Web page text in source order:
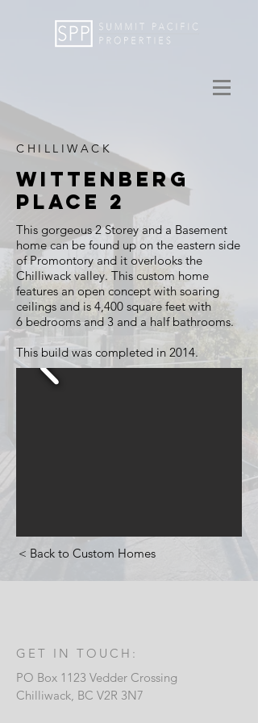
CHILLIWACK
WITTENBERG
PLACE 2
This gorgeous 2Storey and a Basement
home can be found up on the eastern side
of Promontory and it overlooks the
Chilliwack valley. This custom home
features an open concept with soaring
ceilings and is 4,400 square feet with
6 bedrooms and 3 and a half bathrooms.
This build was completed in 2014.
< Back to Custom Homes
GET IN TOUCH:
PO Box 1123 Vedder Crossing
Chilliwack, BC V2R 3N7